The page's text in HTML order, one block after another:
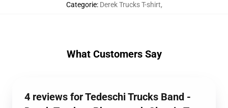
Categorie: Derek Trucks T-shirt,
What Customers Say
4 reviews for Tedeschi Trucks Band -